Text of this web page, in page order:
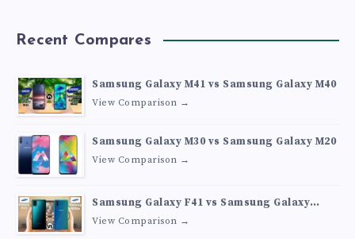
Recent Compares
Samsung Galaxy M41 vs Samsung Galaxy M40
View Comparison →
Samsung Galaxy M30 vs Samsung Galaxy M20
View Comparison →
Samsung Galaxy F41 vs Samsung Galaxy
M30s
View Comparison →